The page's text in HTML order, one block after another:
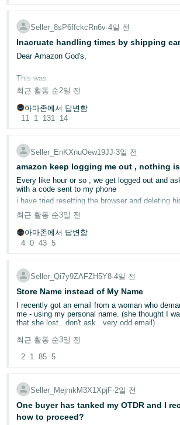
experience, it has made everyday tasks slower,
and less efficient.
Even basic information such as inventory
quantities, and account data are harder to find,
more confusion.
Please listen to the feedback from the seller
previous Seller Dashboard was much faster,
productive. We need tools that help us run our
Seller_8sP6ffckcRn6v∙4일 전
Inacruate handling times by shipping
Dear Am​azon God's,
This was
already discussed here in the forums.
Please make this make sense. What is wrong
as possible? Isn't that what "delight the
under-promising and over-delivering?
they may.
최근 활동 순2일 전
아마존에서 답변함
11 1 131 14
Seller_EnKXnuOew19JJ∙3일 전
amazon keep logging me out , nothing
Every like hour or so , we get logged out and
with a code sent to my phone
i have tried resetting the browser and deleting
memeory, everything really; nothing helped
tried different browser, same issue
Can anyone give us any advise?
i do not have a different computer to use
최근 활동 순3일 전
아마존에서 답변함
4 0 43 5
Seller_Qi7y9ZAFZH5Y8∙4일 전
Store Name instead of My Name
I recently got an email from a woman who
me - using my personal name. (she thought I
that she lost...don't ask...very odd email)
It kind of freaked me out that she had my name.
living alone and she was a little concering in her
this be changed?
My business name is not "official". It's just
Amazon. I'm a very small potatoes used
최근 활동 순3일 전
2 1 85 5
Seller_MejmkM3X1XpjF∙2일 전
One buyer has tanked my OTDR and I
how to proceed?